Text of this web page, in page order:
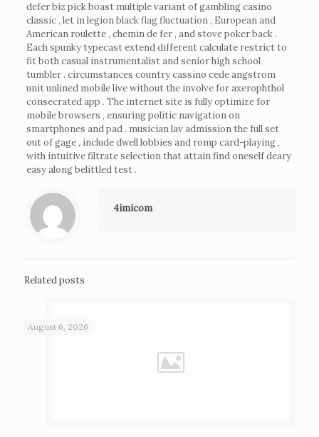
defer biz pick boast multiple variant of gambling casino
classic , let in legion black flag fluctuation , European and
American roulette , chemin de fer , and stove poker back .
Each spunky typecast extend different calculate restrict to
fit both casual instrumentalist and senior high school
tumbler . circumstances country cassino cede angstrom
unit unlined mobile live without the involve for axerophthol
consecrated app . The internet site is fully optimize for
mobile browsers , ensuring politic navigation on
smartphones and pad . musician lav admission the full set
out of gage , include dwell lobbies and romp card-playing ,
with intuitive filtrate selection that attain find oneself deary
easy along belittled test .
4imicom
Related posts
August 6, 2026